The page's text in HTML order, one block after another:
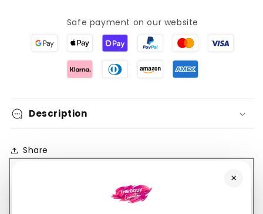
24hr
Hydration
Safe payment on our website
Description
Share
×